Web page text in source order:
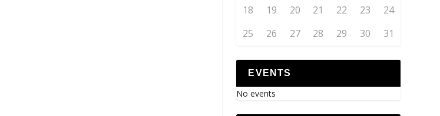
18
19 20 21 22 23
24
25
26 27 28 29 30 31
EVENTS
No events